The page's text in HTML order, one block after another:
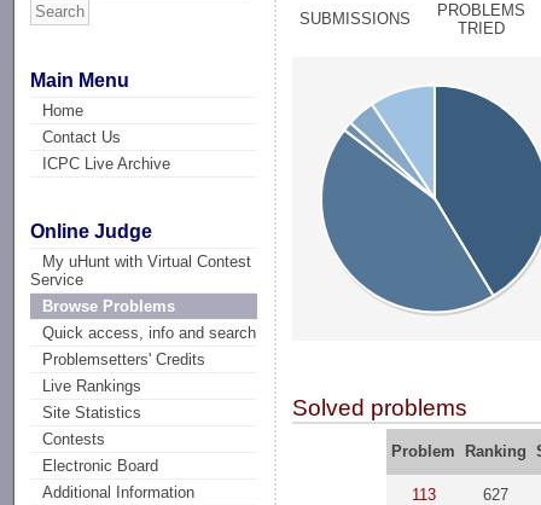
Main Menu
Home
Contact Us
ICPC Live Archive
Online Judge
My uHunt with Virtual Contest
Service
Browse Problems
Quick access, info and search
Problemsetters' Credits
Live Rankings
Site Statistics
Contests
Electronic Board
Additional Information
SUBMISSIONS
PROBLEMS
TRIED
Solved problems
Problem Ranking
113 627